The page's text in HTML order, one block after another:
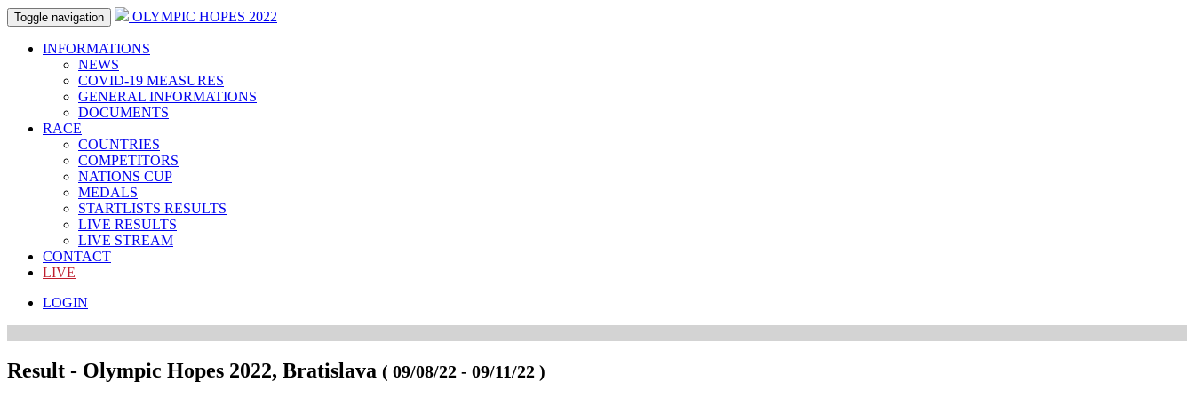
Toggle navigation OLYMPIC HOPES 2022
INFORMATIONS
NEWS
COVID-19 MEASURES
GENERAL INFORMATIONS
DOCUMENTS
RACE
COUNTRIES
COMPETITORS
NATIONS CUP
MEDALS
STARTLISTS RESULTS
LIVE RESULTS
LIVE STREAM
CONTACT
LIVE
LOGIN
Result - Olympic Hopes 2022, Bratislava ( 09/08/22 - 09/11/22 )